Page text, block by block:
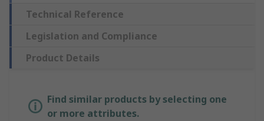
Technical Reference
Legislation and Compliance
Product Details
Find similar products by selecting one
or more attributes.